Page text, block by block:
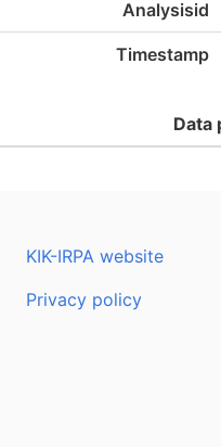
Analysisid
Timestamp
Data
KIK-IRPA website
Privacy policy